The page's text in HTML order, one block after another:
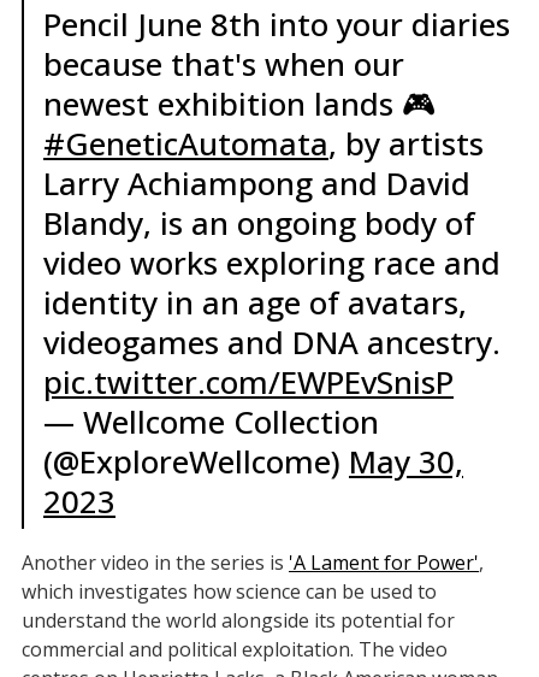
Pencil June 8th into your diaries
because that's when our
newest exhibition lands 🎮
#GeneticAutomata, by artists
Larry Achiampong and David
Blandy, is an ongoing body of
video works exploring race and
identity in an age of avatars,
videogames and DNA ancestry.
pic.twitter.com/EWPEvSnisP
— Wellcome Collection
(@ExploreWellcome) May 30,
2023
Another video in the series is 'A Lament for Power',
which investigates how science can be used to
understand the world alongside its potential for
commercial and political exploitation. The video